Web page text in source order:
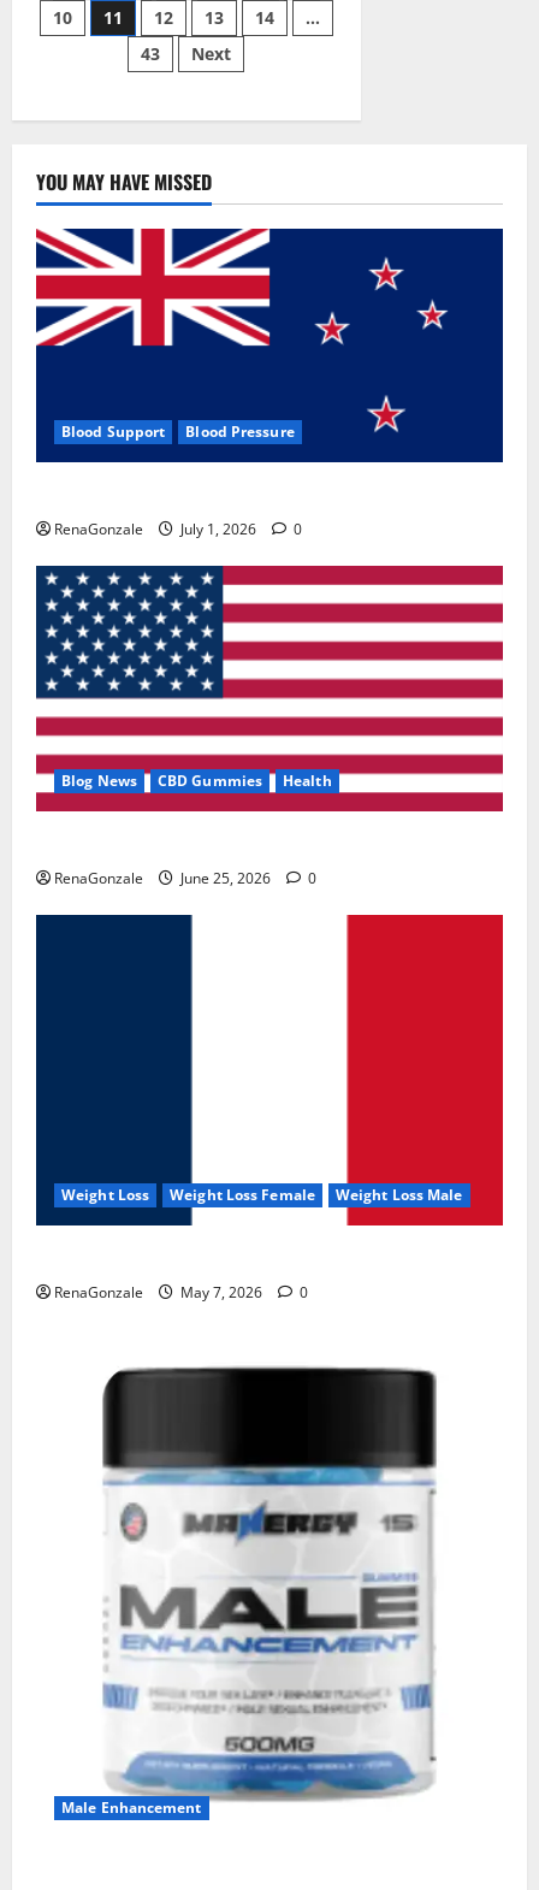
Enhancement?
pagination
10
11 12 13 14
…
43
Next
YOU MAY HAVE MISSED
Blood Support Blood Pressure
RenaGonzale July 1, 2026 0
Blog News CBD Gummies Health
RenaGonzale June 25, 2026 0
Weight Loss Weight Loss Female Weight Loss Male
RenaGonzale May 7, 2026 0
Male Enhancement